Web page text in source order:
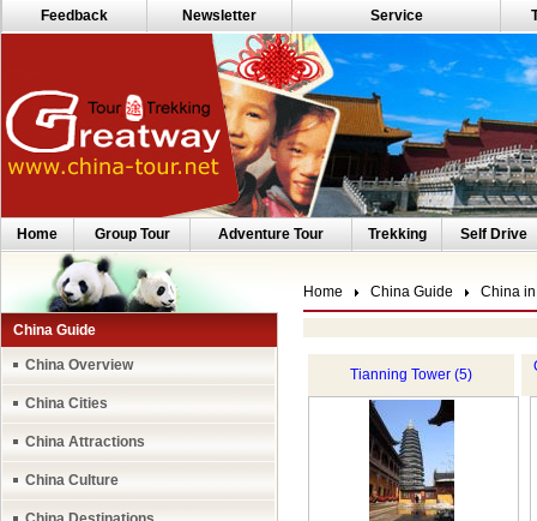
Feedback Newsletter Service
Home Group Tour Adventure Tour Trekking Self Drive
China Guide
China Overview
China Cities
China Attractions
China Culture
Home China Guide China
Tianning Tower (5)